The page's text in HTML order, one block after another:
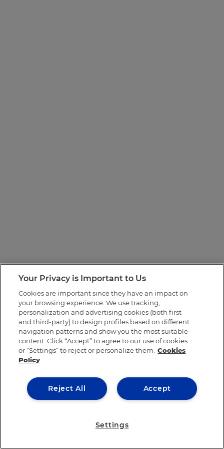
Your Privacy is Important to Us
Cookies are important since they have an impact on
your browsing experience. We use tracking,
personalization and advertising cookies (both first
and third-party) to design profiles based on different
navigation patterns and show you the most suitable
content. Click “Accept” to agree to our use of cookies
or “Settings” to reject or personalize them. Cookies
Policy
Accept
Reject All
Settings